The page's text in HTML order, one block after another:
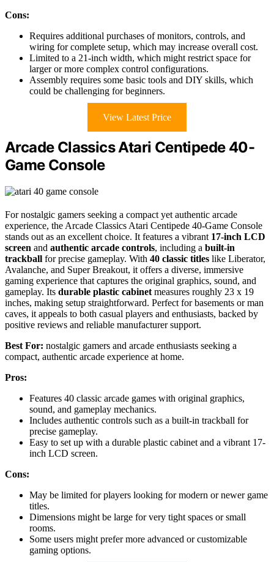
Cons:
Requires additional purchases of monitors, controls, and
wiring for complete setup, which may increase overall cost.
Limited to a 21-inch width, which might restrict space for
larger or more complex control configurations.
Assembly requires some basic tools and DIY skills, which
could be challenging for beginners.
View Latest Price
Arcade Classics Atari Centipede 40-
Game Console
For nostalgic gamers seeking a compact yet authentic arcade
experience, the Arcade Classics Atari Centipede 40-Game Console
stands out as an excellent choice. It features a vibrant 17-inch LCD
screen and authentic arcade controls, including a built-in
trackball for precise gameplay. With 40 classic titles like Liberator,
Avalanche, and Super Breakout, it offers a diverse, immersive
gaming experience that captures the original graphics, sound, and
gameplay. Its durable plastic cabinet measures roughly 23 x 19
inches, making setup straightforward. Perfect for basements or man
caves, it appeals to both casual players and enthusiasts, backed by
positive reviews and reliable manufacturer support.
Best For: nostalgic gamers and arcade enthusiasts seeking a
compact, authentic arcade experience at home.
Pros:
Features 40 classic arcade games with original graphics,
sound, and gameplay mechanics.
Includes authentic controls such as a built-in trackball for
precise gameplay.
Easy to set up with a durable plastic cabinet and a vibrant 17-
inch LCD screen.
Cons:
May be limited for players looking for modern or newer game
titles.
Dimensions might be large for very tight spaces or small
rooms.
Some users might prefer more advanced or customizable
gaming options.